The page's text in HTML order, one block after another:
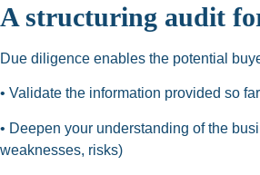
A structuring audit
Due diligence enables the potential
• Validate the information provided so
• Deepen your understanding of the
weaknesses, risks)